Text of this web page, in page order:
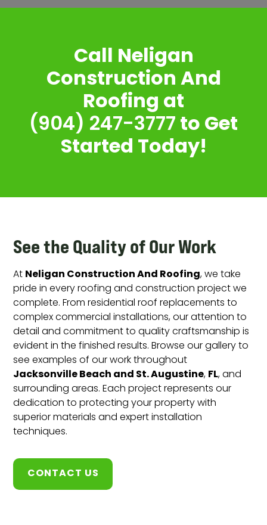
Call Neligan
Construction And
Roofing at
(904) 247-3777to Get
Started Today!
See the Quality of Our Work
AtNeligan Construction And Roofing, we take
pride in every roofing and construction project we
complete. From residential roof replacements to
complex commercial installations, our attention to
detail and commitment to quality craftsmanship is
evident in the finished results. Browse our gallery to
see examples of our work throughout
Jacksonville Beach and St. Augustine,FL, and
surrounding areas. Each project represents our
dedication to protecting your property with
superior materials and expert installation
techniques.
CONTACT US